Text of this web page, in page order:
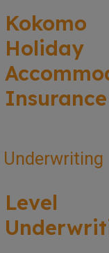
Kokomo
Holiday
Insurance
Level